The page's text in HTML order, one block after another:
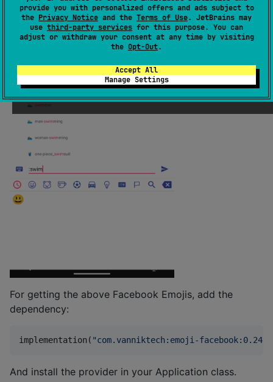
provide you with personalized offers and ads subject to
the Privacy Notice and the Terms of Use. JetBrains may
use third-party services for this purpose. You can
adjust or withdraw your consent at any time by visiting
the Opt-Out.
Accept All
Manage Settings
For getting the above Facebook Emojis, add the
dependency:
implementation( "com.vanniktech:emoji-facebook:0.24.1
And install the provider in your Application class.